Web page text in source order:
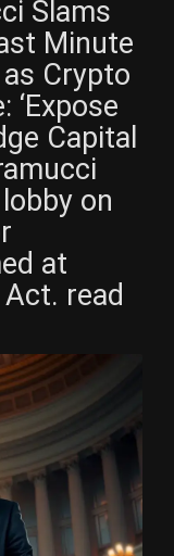
Slams
Minute
Crypto
‘Expose
Capital
on
at
read